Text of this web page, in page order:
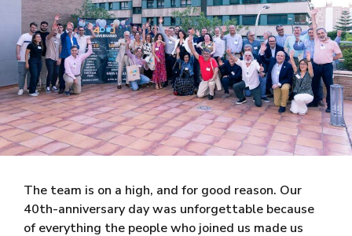
The team is on a high, and for good reason. Our
40th-anniversary day was unforgettable because
of everything the people who joined us made us